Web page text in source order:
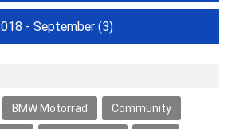
- September (3)
BMW Motorrad Community